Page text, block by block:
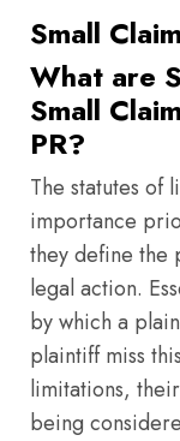
Small
What are
Small
PR?
The statutes of
importance
they define the
legal action.
by which a
plaintiff miss
limitations,
being